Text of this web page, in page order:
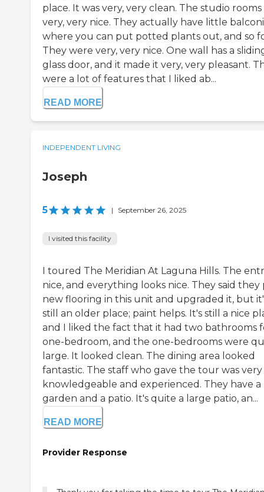
place. It was very, very clean. The studio rooms
very, very nice. They actually have little
where you can put potted plants out, and so
They were very, very nice. One wall has a
glass door, and it made it very, very pleasant.
were a lot of features that I liked ab...
READ MORE
INDEPENDENT LIVING
Joseph
5 | September 26, 2025
I visited this facility
I toured The Meridian At Laguna Hills. The
nice, and everything looks nice. They said
new flooring in this unit and upgraded it, but
still an older place; paint helps. It's still a nice
and I liked the fact that it had two bathrooms
one-bedroom, and the one-bedrooms were
large. It looked clean. The dining area looked
fantastic. The staff who gave the tour was very
knowledgeable and experienced. They have a
garden and a patio. It's quite a large patio, an...
READ MORE
Provider Response